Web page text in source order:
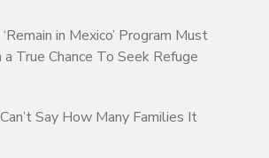
in Mexico’ Program Must
True Chance To Seek Refuge
Say How Many Families It